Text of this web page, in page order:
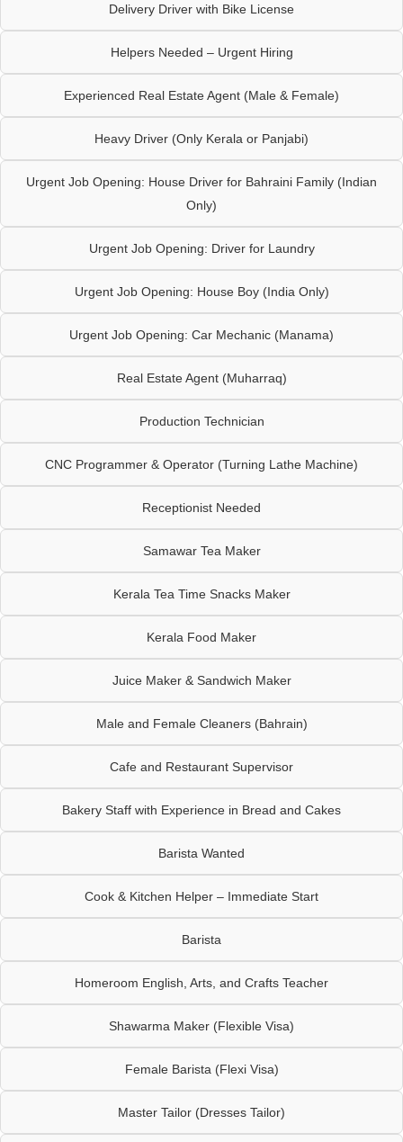
Delivery Driver with Bike License
Helpers Needed – Urgent Hiring
Experienced Real Estate Agent (Male & Female)
Heavy Driver (Only Kerala or Panjabi)
Urgent Job Opening: House Driver for Bahraini Family (Indian
Only)
Urgent Job Opening: Driver for Laundry
Urgent Job Opening: House Boy (India Only)
Urgent Job Opening: Car Mechanic (Manama)
Real Estate Agent (Muharraq)
Production Technician
CNC Programmer & Operator (Turning Lathe Machine)
Receptionist Needed
Samawar Tea Maker
Kerala Tea Time Snacks Maker
Kerala Food Maker
Juice Maker & Sandwich Maker
Male and Female Cleaners (Bahrain)
Cafe and Restaurant Supervisor
Bakery Staff with Experience in Bread and Cakes
Barista Wanted
Cook & Kitchen Helper – Immediate Start
Barista
Homeroom English, Arts, and Crafts Teacher
Shawarma Maker (Flexible Visa)
Female Barista (Flexi Visa)
Master Tailor (Dresses Tailor)